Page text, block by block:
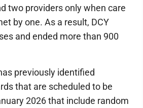
two providers only when care
by one. As a result, DCY
and ended more than 900
previously identified
that are scheduled to be
2026 that include random